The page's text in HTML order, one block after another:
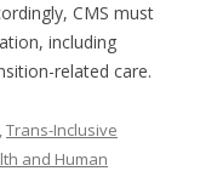
CMS must
including
related care.
,Trans-Inclusive
and Human